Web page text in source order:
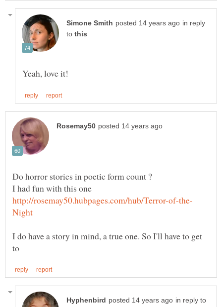
in reply
to
I had fun with this one
I do have a story in mind, a true one. So I'll have to get
in reply to